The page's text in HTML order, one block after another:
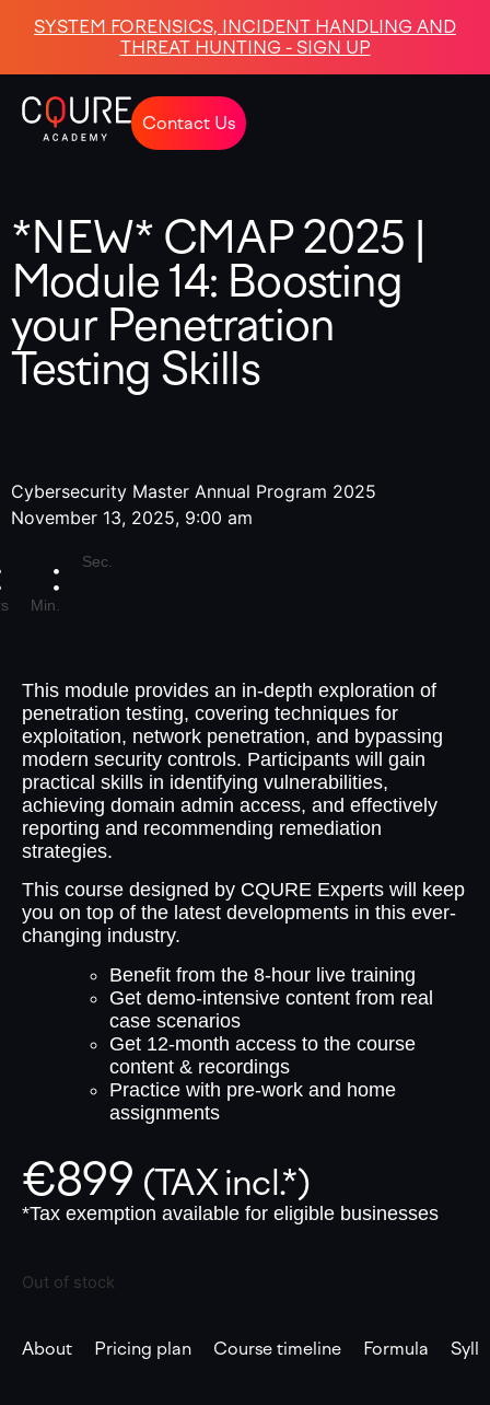
SYSTEM FORENSICS, INCIDENT HANDLING AND
THREAT HUNTING - SIGN UP
Contact Us
*NEW* CMAP 2025 |
Module 14: Boosting
your Penetration
Testing Skills
Cybersecurity Master Annual Program 2025
November 13, 2025, 9:00 am
Min.
Sec.
This module provides an in-depth exploration of
penetration testing, covering techniques for
exploitation, network penetration, and bypassing
modern security controls. Participants will gain
practical skills in identifying vulnerabilities,
achieving domain admin access, and effectively
reporting and recommending remediation
strategies.
This course designed by CQURE Experts will keep
you on top of the latest developments in this ever-
changing industry.
Benefit from the 8-hour live training
Get demo-intensive content from real
case scenarios
Get 12-month access to the course
content & recordings
Practice with pre-work and home
assignments
€899 (TAX incl.*)
*Tax exemption available for eligible businesses
Out of stock
About Pricing plan Course timeline Formula